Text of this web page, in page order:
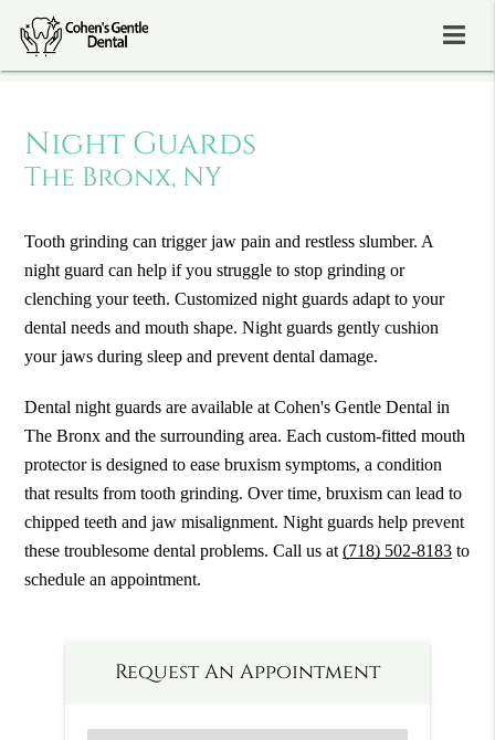
Night Guards
The Bronx, NY
Tooth grinding can trigger jaw pain and restless slumber. A
night guard can help if you struggle to stop grinding or
clenching your teeth. Customized night guards adapt to your
dental needs and mouth shape. Night guards gently cushion
your jaws during sleep and prevent dental damage.
Dental night guards are available at Cohen's Gentle Dental in
The Bronx and the surrounding area. Each custom-fitted mouth
protector is designed to ease bruxism symptoms, a condition
that results from tooth grinding. Over time, bruxism can lead to
chipped teeth and jaw misalignment. Night guards help prevent
these troublesome dental problems. Call us at(718) 502-8183 to
schedule an appointment.
Request An Appointment